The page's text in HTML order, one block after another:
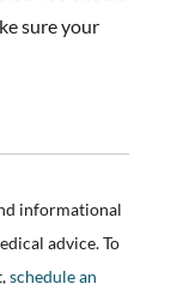
sure your
informational
advice. To
schedule an